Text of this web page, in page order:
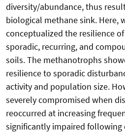
diversity/abundance, thus
biological methane sink. Here,
conceptualized the resilience
sporadic, recurring, and
soils. The methanotrophs
resilience to sporadic
activity and population size.
severely compromised when
reoccurred at increasing
significantly impaired following